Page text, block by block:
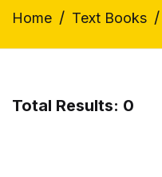
Home / Text Books /
Total Results: 0